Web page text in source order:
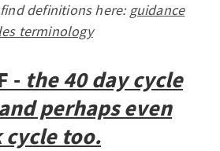
definitions here:guidance
terminology
- the 40 day cycle
perhaps even
cycle too.